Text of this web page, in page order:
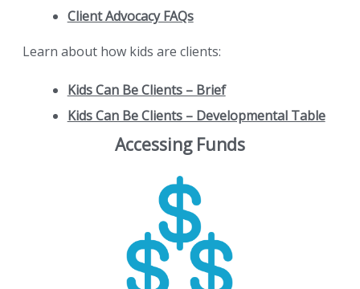
Client Advocacy FAQs
Learn about how kids are clients:
Kids Can Be Clients – Brief
Kids Can Be Clients – Developmental Table
Accessing Funds